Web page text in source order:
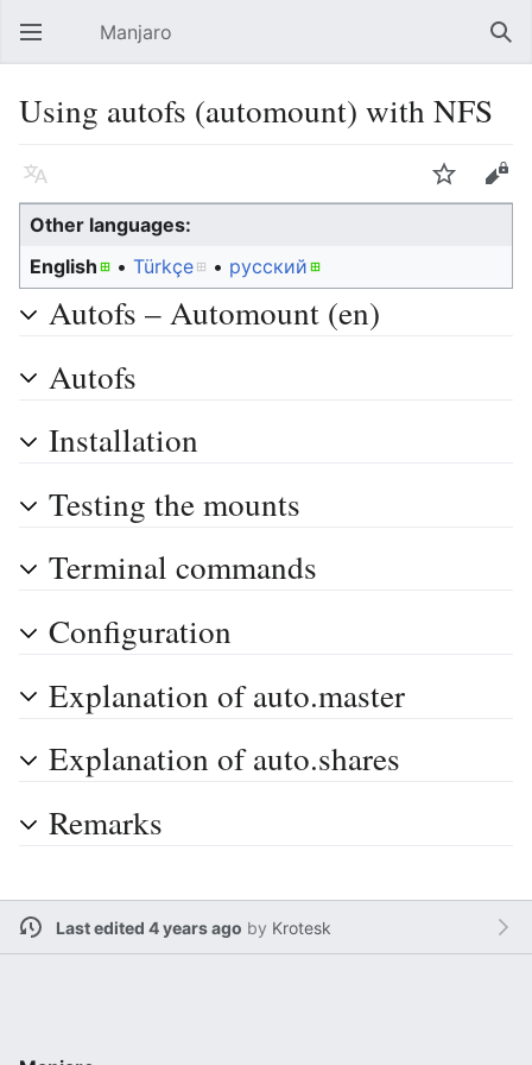
Open main menu Manjaro
Using autofs (automount) with NFS
Language Watch
Edit
Other languages:
English
• ‎ Türkçe • ‎ русский
Autofs – Automount (en)
Autofs
Installation
Testing the mounts
Terminal commands
Configuration
Explanation of auto.master
Explanation of auto.shares
Remarks
Last edited 4 years ago by Krotesk